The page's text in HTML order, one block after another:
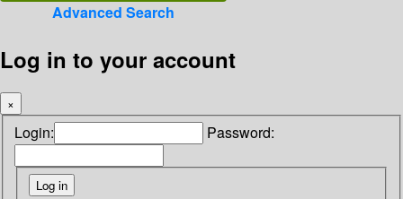
Advanced Search
Log in to your account
×
Login: Password: